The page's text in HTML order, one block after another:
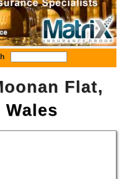
Flat,